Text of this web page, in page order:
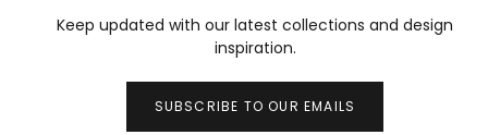
Keep updated with our latest collections and design
inspiration.
SUBSCRIBE TO OUR EMAILS